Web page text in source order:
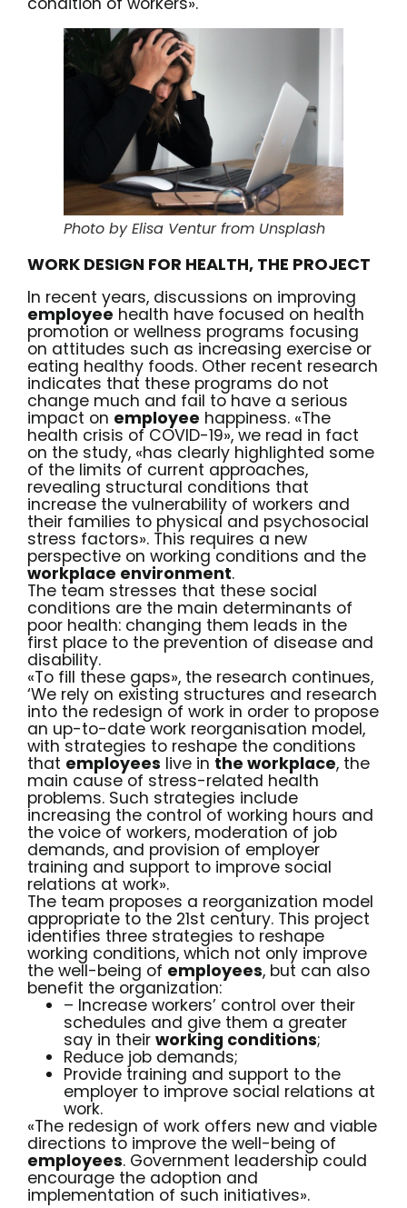
Photo by Elisa Ventur from Unsplash
WORK DESIGN FOR HEALTH, THE PROJECT
In recent years, discussions on improving
employee health have focused on health
promotion or wellness programs focusing
on attitudes such as increasing exercise or
eating healthy foods. Other recent research
indicates that these programs do not
change much and fail to have a serious
impact on employee happiness. «The
health crisis of COVID-19», we read in fact
on the study, «has clearly highlighted some
of the limits of current approaches,
revealing structural conditions that
increase the vulnerability of workers and
their families to physical and psychosocial
stress factors». This requires a new
perspective on working conditions and the
workplace environment.
The team stresses that these social
conditions are the main determinants of
poor health: changing them leads in the
first place to the prevention of disease and
disability.
«To fill these gaps», the research continues,
‘We rely on existing structures and research
into the redesign of work in order to propose
an up-to-date work reorganisation model,
with strategies to reshape the conditions
that employees live in the workplace, the
main cause of stress-related health
problems. Such strategies include
increasing the control of working hours and
the voice of workers, moderation of job
demands, and provision of employer
training and support to improve social
relations at work».
The team proposes a reorganization model
appropriate to the 21st century. This project
identifies three strategies to reshape
working conditions, which not only improve
the well-being of employees, but can also
benefit the organization:
– Increase workers’ control over their
schedules and give them a greater
say in their working conditions;
Reduce job demands;
Provide training and support to the
employer to improve social relations at
work.
«The redesign of work offers new and viable
directions to improve the well-being of
employees. Government leadership could
encourage the adoption and
implementation of such initiatives».